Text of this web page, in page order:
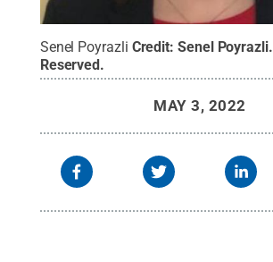
Senel Poyrazli Credit: Senel Poyrazli.
Reserved.
MAY 3, 2022